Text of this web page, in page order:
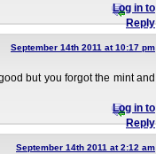
Log in to
Reply
September 14th 2011 at 10:17 pm
but you forgot the mint and
Log in to
Reply
September 14th 2011 at 2:12 am